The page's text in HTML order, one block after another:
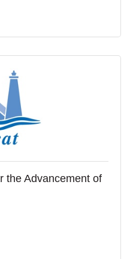
the Advancement of